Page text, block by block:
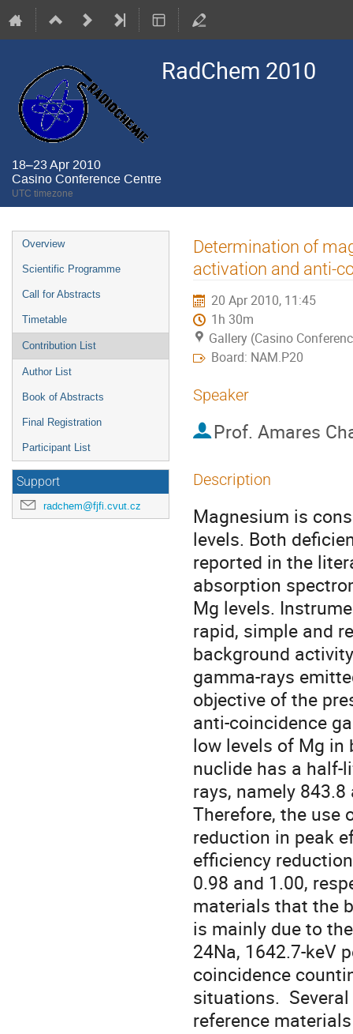
RadChem 2010
18–23 Apr 2010
Casino Conference Centre
UTC timezone
Event
menu
Overview
Scientific Programme
Call for Abstracts
Timetable
Contribution List
Author List
Book of Abstracts
Final Registration
Participant List
Support
radchem@fjfi.cvut.cz
Determination of
activation and anti-
20 Apr 2010, 11:45
1h 30m
Gallery (Casino
Board: NAM.P20
Speaker
Prof. Amares
Description
Magnesium is
levels. Both
reported in the
absorption
Mg levels.
rapid, simple and
background
gamma-rays
objective of the
anti-coincidence
low levels of Mg in
nuclide has a half-
rays, namely
Therefore, the use
reduction in peak
efficiency
0.98 and 1.00,
materials that the
is mainly due to
24Na, 1642.7-keV
coincidence
situations.
reference